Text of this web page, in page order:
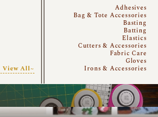
View All~
Adhesives
Bag & Tote Accessories
Basting
Batting
Elastics
Cutters & Accessories
Fabric Care
Gloves
Irons & Accessories